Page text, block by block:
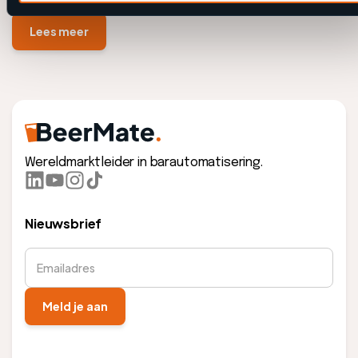
Lees meer
Wereldmarktleider in barautomatisering.
Nieuwsbrief